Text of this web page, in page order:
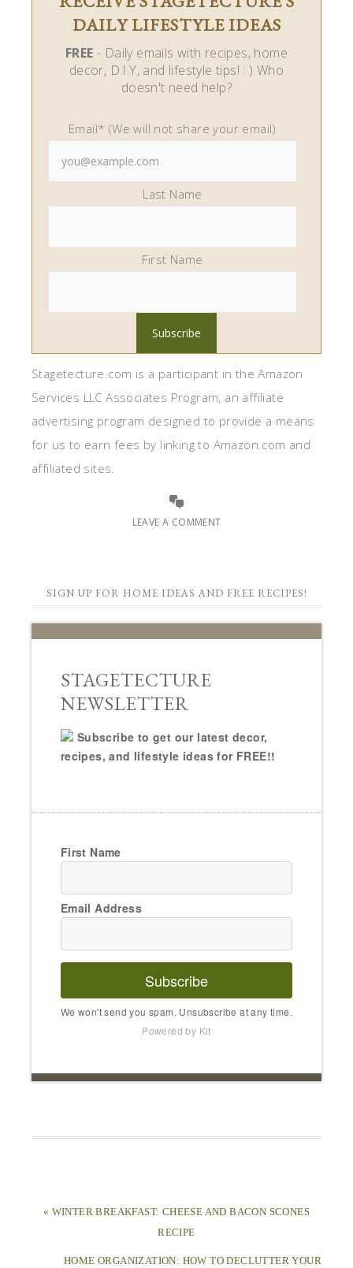
DAILY LIFESTYLE IDEAS
FREE - Daily emails with recipes, home
decor, D.I.Y, and lifestyle tips! : ) Who
doesn't need help?
Email* (We will not share your email)
Last Name
First Name
Stagetecture.com is a participant in the Amazon
Services LLC Associates Program, an affiliate
advertising program designed to provide a means
for us to earn fees by linking to Amazon.com and
affiliated sites.
LEAVE A COMMENT
SIGN UP FOR HOME IDEAS AND FREE RECIPES!
STAGETECTURE
NEWSLETTER
Subscribe to get our latest decor,
recipes, and lifestyle ideas for FREE!!
First Name
Email Address
Subscribe
We won't send you spam. Unsubscribe at any time.
Powered by Kit
« WINTER BREAKFAST: CHEESE AND BACON SCONES
RECIPE
HOME ORGANIZATION: HOW TO DECLUTTER YOUR